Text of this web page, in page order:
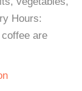
Hours:
are